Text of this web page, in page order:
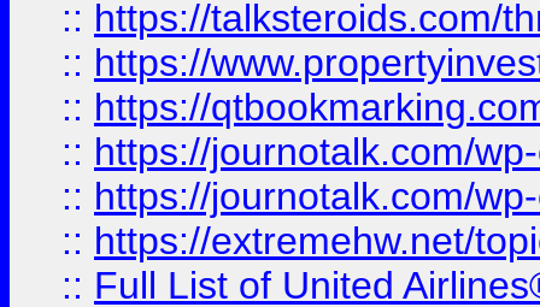
:: https://talksteroids.com/
:: https://
:: https://
:: https://journotalk.com/
:: https://journotalk.com/
:: https://extremehw.net/
:: Full List of United